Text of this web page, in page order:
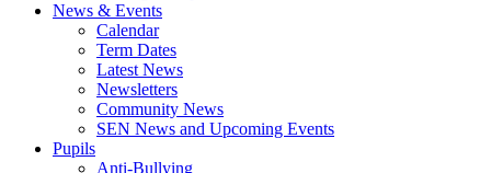
News & Events
Calendar
Term Dates
Latest News
Newsletters
Community News
SEN News and Upcoming Events
Pupils
Anti-Bullying